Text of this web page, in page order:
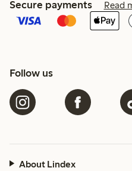
Secure payments Read
Follow us
About Lindex